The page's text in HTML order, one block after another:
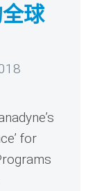
球
for